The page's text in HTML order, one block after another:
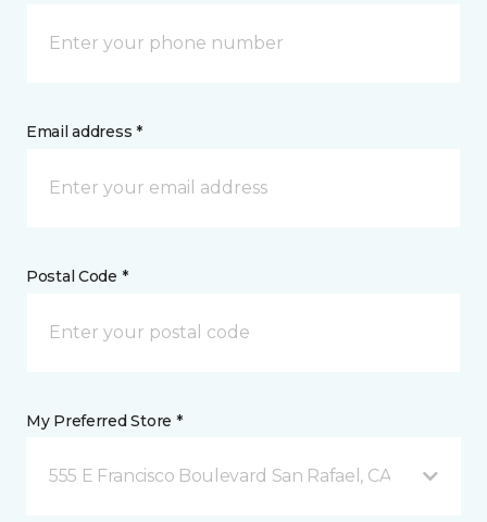
Email address *
Postal Code *
My Preferred Store *
555 E Francisco Boulevard San Rafael, CA